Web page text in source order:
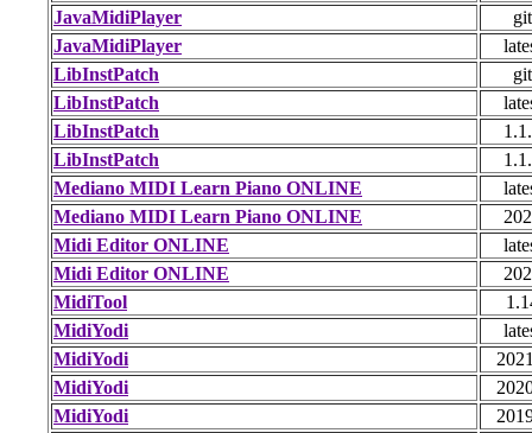
JavaMidiPlayer
git
JavaMidiPlayer
LibInstPatch
git
LibInstPatch
LibInstPatch
LibInstPatch
Mediano MIDI Learn Piano ONLINE
Mediano MIDI Learn Piano ONLINE
Midi Editor ONLINE
Midi Editor ONLINE
MidiTool
MidiYodi
MidiYodi
MidiYodi
MidiYodi